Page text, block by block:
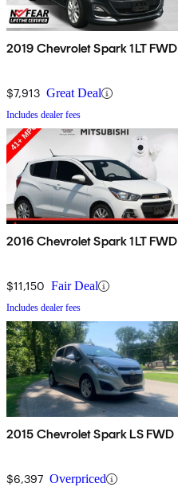
2019 Chevrolet Spark 1LT FWD
$7,913 Great Deal
Includes dealer fees
2016 Chevrolet Spark 1LT FWD
$11,150 Fair Deal
Includes dealer fees
2015 Chevrolet Spark LS FWD
$6,397 Overpriced